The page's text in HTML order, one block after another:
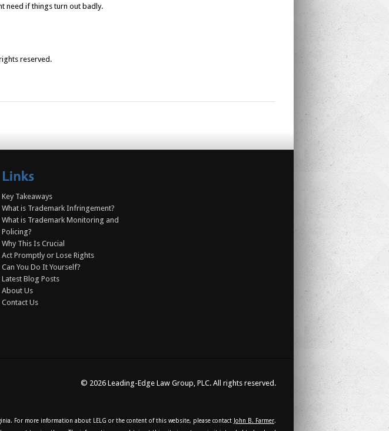
need if things turn out badly.
reserved.
Key Takeaways
What is Trademark Infringement?
What is Trademark Monitoring and
Policing?
Why This Is Crucial
Act Promptly or Lose Rights
Can You Do It Yourself?
Latest Blog Posts
About Us
Contact Us
© 2026 Leading-Edge Law Group, PLC. All rights reserved.
For more information about LELG or the content of this website, please contact John B. Farmer.